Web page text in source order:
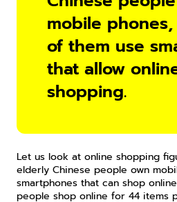
mobile
of them use
that allow
shopping.
Let us look at online shopping
elderly Chinese people own
smartphones that can shop
people shop online for 44 items